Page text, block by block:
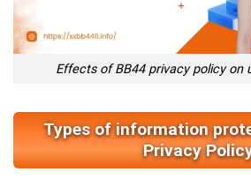
Effects of BB44 privacy policy on
Types of information
Privacy